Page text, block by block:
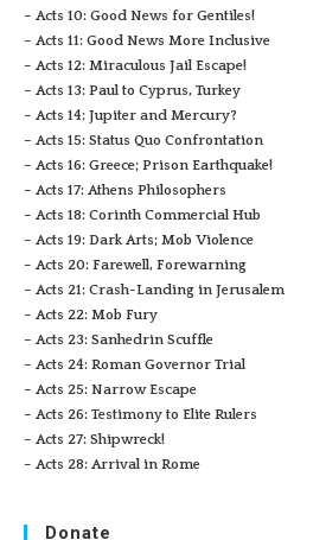
– Acts 10: Good News for Gentiles!
– Acts 11: Good News More Inclusive
– Acts 12: Miraculous Jail Escape!
– Acts 13: Paul to Cyprus, Turkey
– Acts 14: Jupiter and Mercury?
– Acts 15: Status Quo Confrontation
– Acts 16: Greece; Prison Earthquake!
– Acts 17: Athens Philosophers
– Acts 18: Corinth Commercial Hub
– Acts 19: Dark Arts; Mob Violence
– Acts 20: Farewell, Forewarning
– Acts 21: Crash-Landing in Jerusalem
– Acts 22: Mob Fury
– Acts 23: Sanhedrin Scuffle
– Acts 24: Roman Governor Trial
– Acts 25: Narrow Escape
– Acts 26: Testimony to Elite Rulers
– Acts 27: Shipwreck!
– Acts 28: Arrival in Rome
Donate